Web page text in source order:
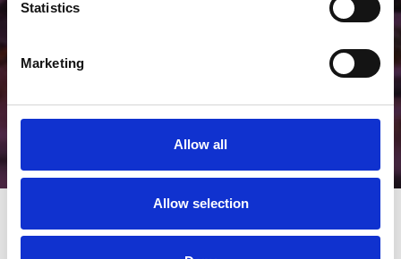
Statistics
Marketing
Allow all
Allow selection